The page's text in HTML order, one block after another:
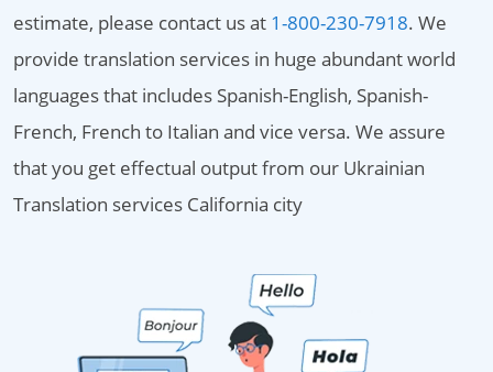
estimate, please contact us at 1-800-230-7918. We
provide translation services in huge abundant world
languages that includes Spanish-English, Spanish-
French, French to Italian and vice versa. We assure
that you get effectual output from our Ukrainian
Translation services California city